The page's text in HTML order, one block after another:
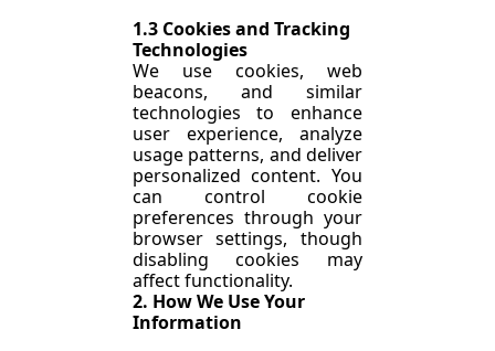
1.3 Cookies and Tracking
Technologies
We use cookies, web
beacons, and similar
technologies to enhance
user experience, analyze
usage patterns, and deliver
personalized content. You
can control cookie
preferences through your
browser settings, though
disabling cookies may
affect functionality.
2. How We Use Your
Information